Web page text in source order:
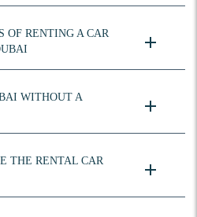
OF RENTING A CAR
WITHOUT A
THE RENTAL CAR